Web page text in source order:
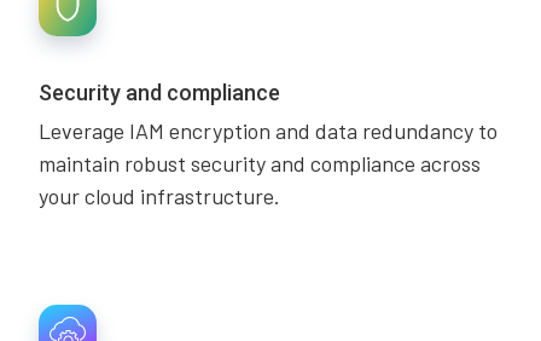
Security and compliance
Leverage IAM encryption and data redundancy to
maintain robust security and compliance across
your cloud infrastructure.